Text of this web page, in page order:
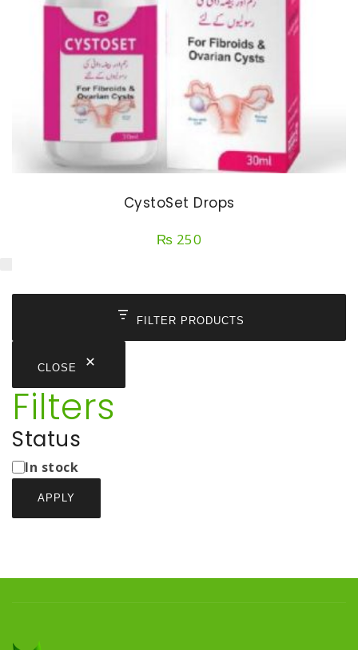
CystoSet Drops
₨ 250
FILTER PRODUCTS
CLOSE
Filters
Status
Status
In stock
APPLY